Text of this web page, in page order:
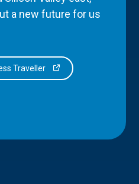
a new future for us
Traveller